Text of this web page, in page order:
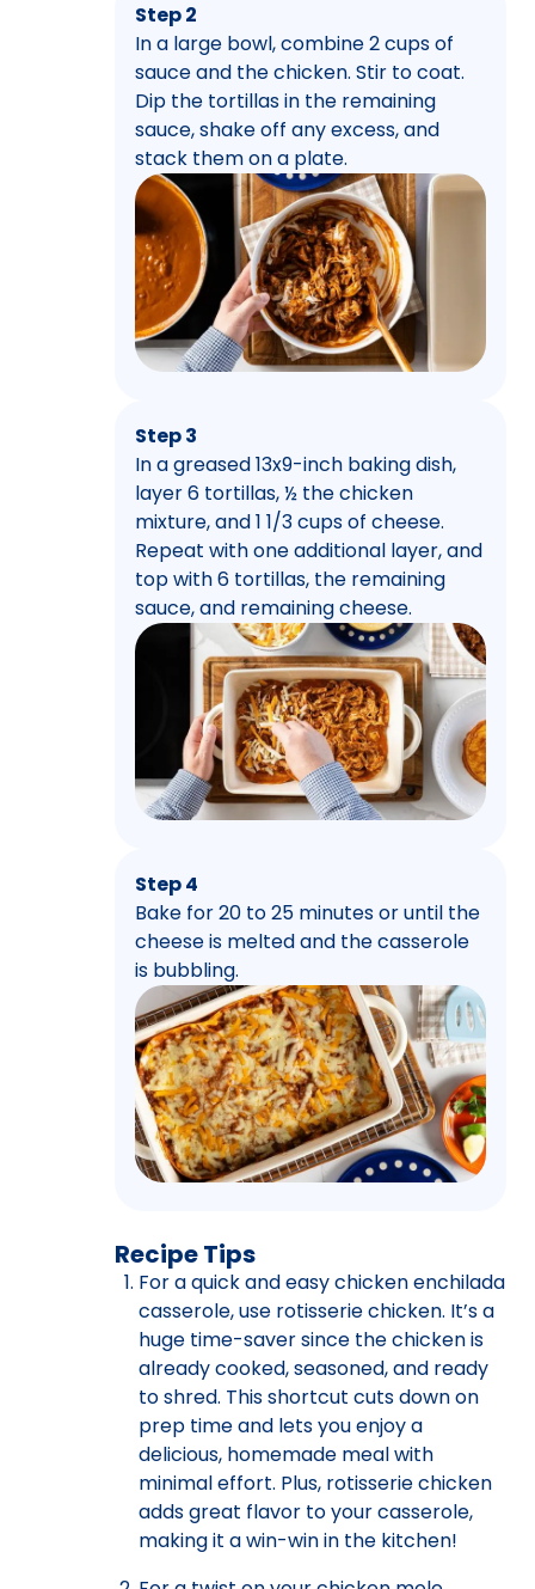
Step 2
In a large bowl, combine 2 cups of
sauce and the chicken. Stir to coat.
Dip the tortillas in the remaining
sauce, shake off any excess, and
stack them on a plate.
Step 3
In a greased 13x9-inch baking dish,
layer 6 tortillas, ½ the chicken
mixture, and 1 1/3 cups of cheese.
Repeat with one additional layer, and
top with 6 tortillas, the remaining
sauce, and remaining cheese.
Step 4
Bake for 20 to 25 minutes or until the
cheese is melted and the casserole
is bubbling.
Recipe Tips
For a quick and easy chicken enchilada
casserole, use rotisserie chicken. It’s a
huge time-saver since the chicken is
already cooked, seasoned, and ready
to shred. This shortcut cuts down on
prep time and lets you enjoy a
delicious, homemade meal with
minimal effort. Plus, rotisserie chicken
adds great flavor to your casserole,
making it a win-win in the kitchen!